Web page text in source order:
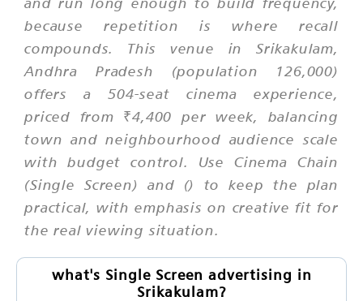
because repetition is where recall
compounds. This venue in Srikakulam,
Andhra Pradesh (population 126,000)
offers a 504-seat cinema experience,
priced from ₹4,400 per week, balancing
town and neighbourhood audience scale
with budget control. Use Cinema Chain
(Single Screen) and () to keep the plan
practical, with emphasis on creative fit for
the real viewing situation.
what's Single Screen advertising in
Srikakulam?